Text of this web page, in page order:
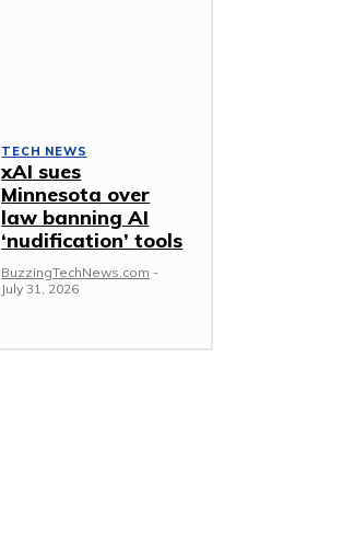
TECH NEWS
xAI sues
Minnesota over
law banning AI
‘nudification’ tools
BuzzingTechNews.com -
July 31, 2026